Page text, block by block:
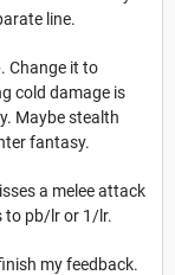
line.
Change it to
cold damage is
Maybe stealth
fantasy.
a melee attack
to pb/lr or 1/lr.
my feedback.